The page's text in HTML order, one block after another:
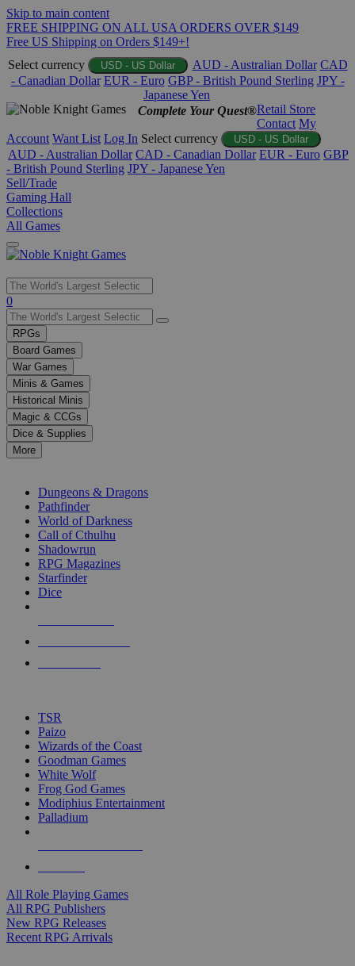
Skip to main content
FREE SHIPPING ON ALL USA ORDERS OVER $149
Free US Shipping on Orders $149+!
Select currency
USD - US Dollar AUD - Australian Dollar CAD
- Canadian Dollar EUR - Euro GBP - British Pound Sterling JPY -
Japanese Yen
Complete Your Quest®Retail Store
Contact My
Account Want List Log In Select currency USD - US Dollar
AUD - Australian Dollar CAD - Canadian Dollar EUR - Euro GBP
- British Pound Sterling JPY - Japanese Yen
Sell/Trade
Gaming Hall
Collections
All Games
Use
the
up
and
down
arrows
to
select
a
result.
Press
enter
selected
touch
0
RPGs
Board Games
War Games
Minis & Games
Historical Minis
Magic & CCGs
Dice & Supplies
More
Dungeons & Dragons
Pathfinder
World of Darkness
Call of Cthulhu
Shadowrun
RPG Magazines
Starfinder
Dice
TSR
Paizo
Wizards of the Coast
Goodman Games
White Wolf
Frog God Games
Modiphius Entertainment
Palladium
All Role Playing Games
All RPG Publishers
New RPG Releases
Recent RPG Arrivals